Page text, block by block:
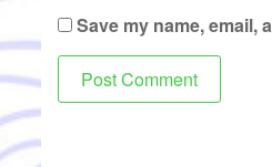
Save my name, email,